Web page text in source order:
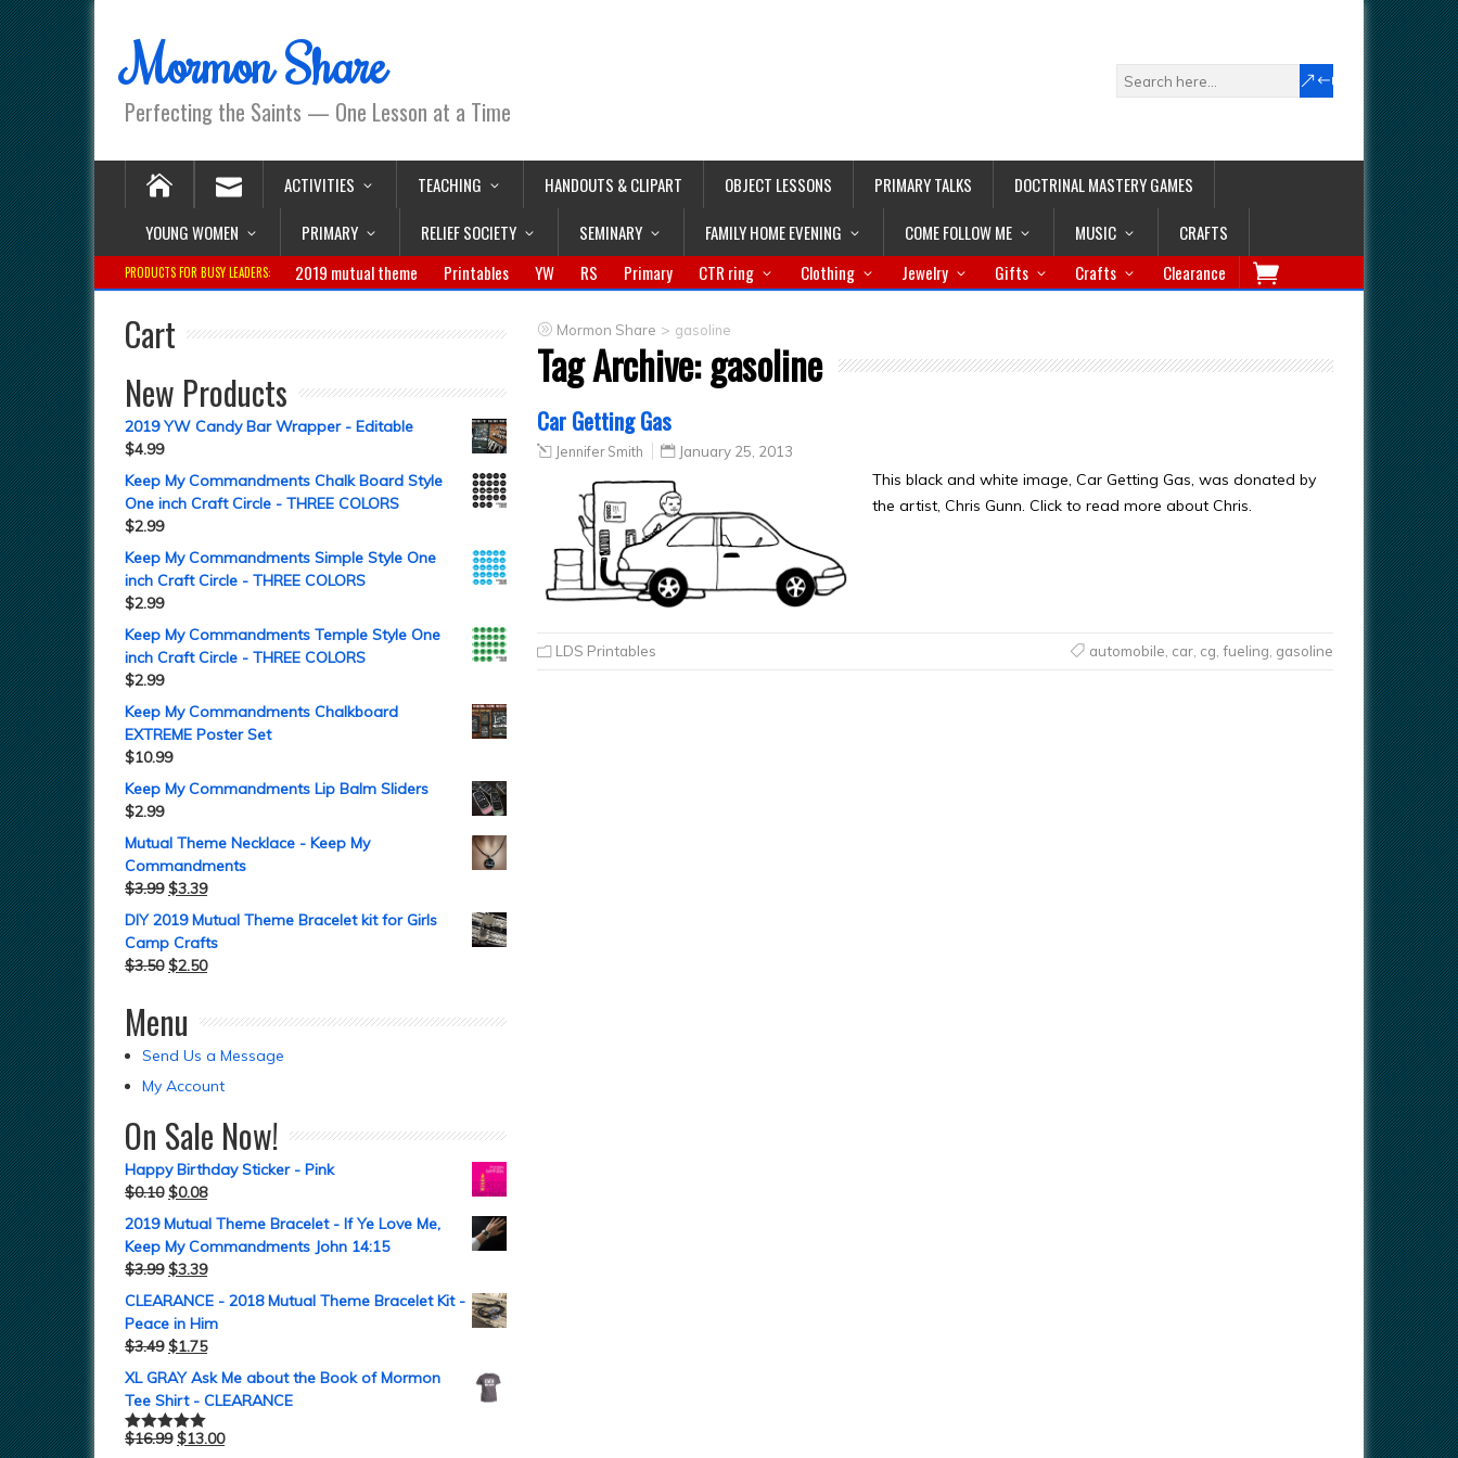
Mormon Share
Perfecting the Saints — One Lesson at a Time
ACTIVITIES TEACHING HANDOUTS & CLIPART OBJECT LESSONS PRIMARY TALKS
DOCTRINAL MASTERY GAMES
YOUNG WOMEN
PRIMARY RELIEF SOCIETY SEMINARY FAMILY HOME EVENING COME FOLLOW ME MUSIC CRAFTS
PRODUCTS FOR BUSY LEADERS: 2019 mutual theme Printables YW RS Primary CTR ring Clothing Jewelry Gifts Crafts Clearance
Mormon Share > gasoline
Tag Archive:gasoline
Car Getting Gas
Jennifer Smith January 25, 2013
This black and white image, Car Getting Gas, was donated by
the artist, Chris Gunn. Click to read more about Chris.
LDS Printables automobile car, cg fueling gasoline
Cart
New Products
2019 YW Candy Bar Wrapper - Editable
$4.99
Keep My Commandments Chalk Board Style
One inch Craft Circle - THREE COLORS
$2.99
Keep My Commandments Simple Style One
inch Craft Circle - THREE COLORS
$2.99
Keep My Commandments Temple Style One
inch Craft Circle - THREE COLORS
$2.99
Keep My Commandments Chalkboard
EXTREME Poster Set
$10.99
Keep My Commandments Lip Balm Sliders
$2.99
Mutual Theme Necklace - Keep My
Commandments
$3.99 $3.39
DIY 2019 Mutual Theme Bracelet kit for Girls
Camp Crafts
$3.50 $2.50
Menu
Send Us a Message
My Account
On Sale Now!
Happy Birthday Sticker - Pink
$0.10 $0.08
2019 Mutual Theme Bracelet - If Ye Love Me,
Keep My Commandments John 14:15
$3.99 $3.39
CLEARANCE - 2018 Mutual Theme Bracelet Kit -
Peace in Him
$3.49 $1.75
XL GRAY Ask Me about the Book of Mormon
Tee Shirt - CLEARANCE
Rated5.00
$16.99 $13.00